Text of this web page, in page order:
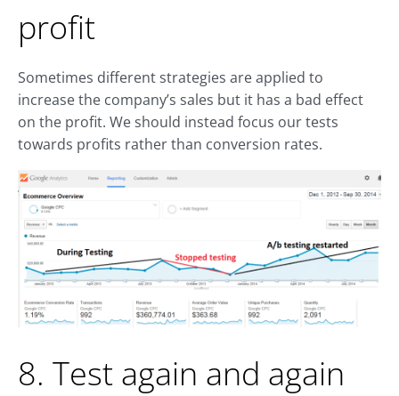
profit
Sometimes different strategies are applied to
increase the company’s sales but it has a bad effect
on the profit. We should instead focus our tests
towards profits rather than conversion rates.
8. Test again and again